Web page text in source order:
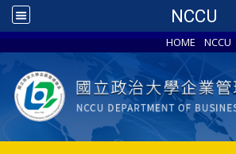
NCCU
HOME NCCU